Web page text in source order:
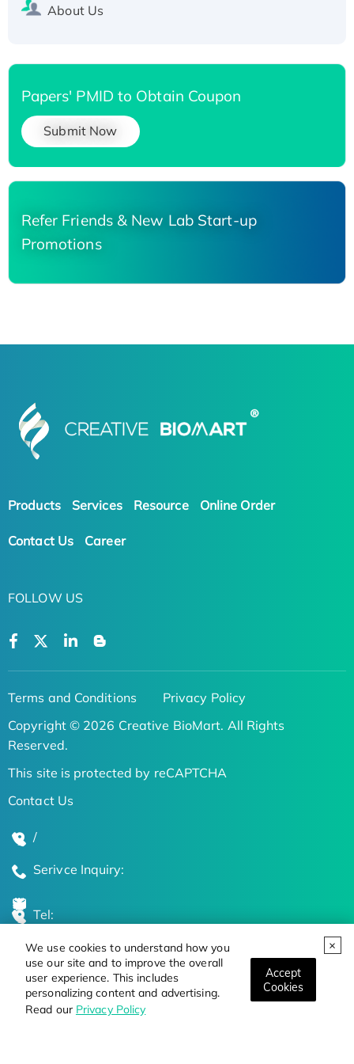
We use cookies to understand how you
use our site and to improve the overall
user experience. This includes
personalizing content and advertising.
Read our Privacy Policy
Accept
Cookies
About Us
Papers' PMID to Obtain Coupon
Submit Now
Refer Friends & New Lab Start-up
Promotions
Products Services Resource Online Order
Contact Us Career
FOLLOW US
Terms and Conditions
Privacy Policy
Copyright © 2026 Creative BioMart. All Rights
Reserved.
This site is protected by reCAPTCHA
Contact Us
/
Serivce Inquiry:
Tel:
Global Locations
Stay Updated on the Latest Bioscience Trends